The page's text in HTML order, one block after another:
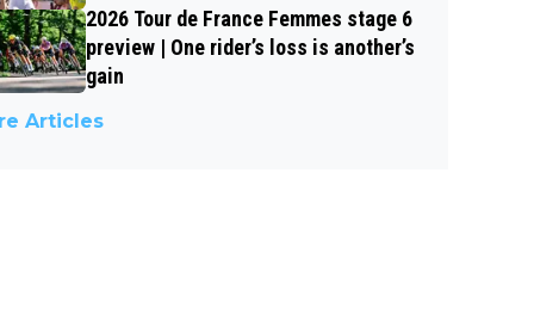
2026 Tour de France Femmes stage 6
preview | One rider’s loss is another’s
gain
Articles